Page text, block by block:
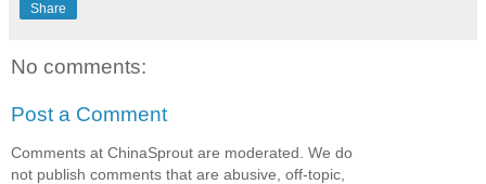
Share
No comments:
Post a Comment
Comments at ChinaSprout are moderated. We do
not publish comments that are abusive, off-topic,